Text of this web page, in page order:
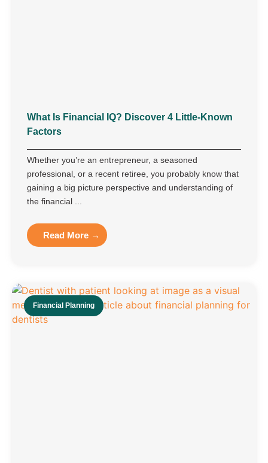
What Is Financial IQ? Discover 4 Little-Known
Factors
Whether you’re an entrepreneur, a seasoned
professional, or a recent retiree, you probably know that
gaining a big picture perspective and understanding of
the financial ...
Read More →
Financial Planning